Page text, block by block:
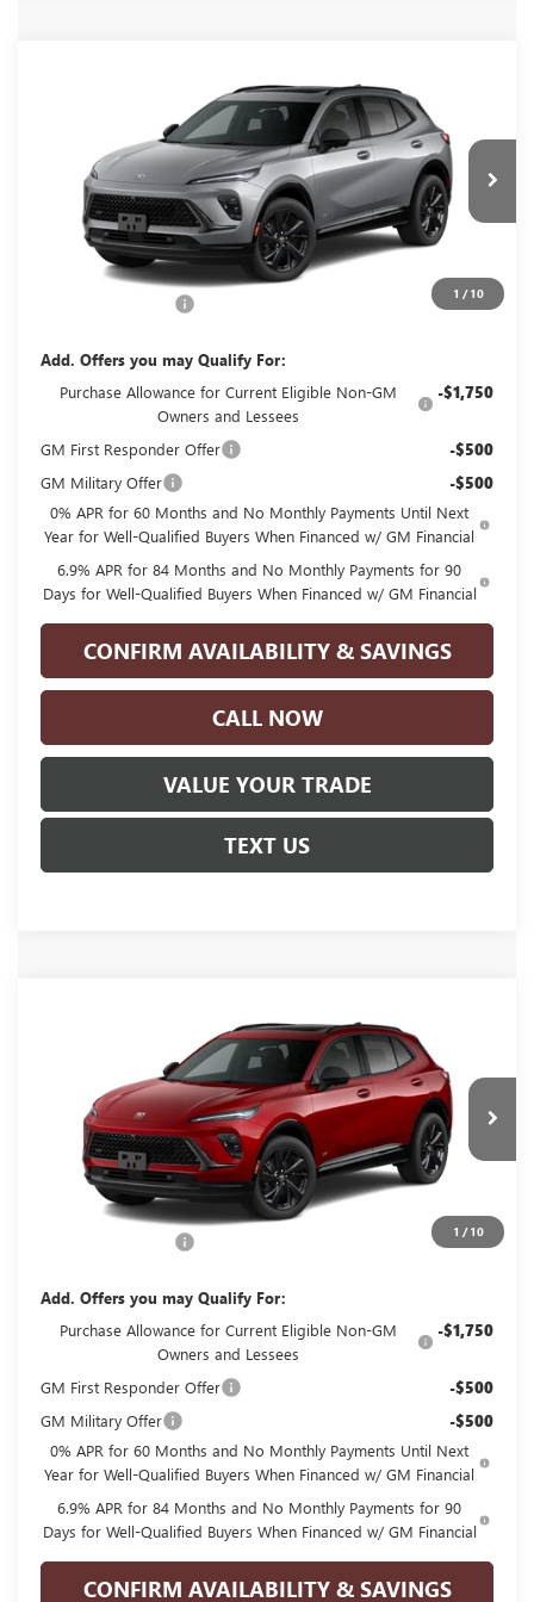
1 / 10
LRBFZPR46TD093200Stock:G093200Model:4ZC26
In Transit Ext.
$49,060
GLENN POLK PRICE
Less
$48,835
+$225
Add. Offers you may Qualify For:
Purchase Allowance for Current Eligible Non-GM
Owners and Lessees
-$1,750
GM First Responder Offer -$500
GM Military Offer -$500
0% APR for 60 Months and No Monthly Payments Until Next
Year for Well-Qualified Buyers When Financed w/ GM Financial
6.9% APR for 84 Months and No Monthly Payments for 90
Days for Well-Qualified Buyers When Financed w/ GM Financial
CONFIRM AVAILABILITY & SAVINGS
CALL NOW
VALUE YOUR TRADE
TEXT US
1 / 10
LRBFZPR48TD093439Stock:G093439Model:4ZC26
In Transit Ext.
$49,060
GLENN POLK PRICE
Less
$48,835
+$225
Add. Offers you may Qualify For:
Purchase Allowance for Current Eligible Non-GM
Owners and Lessees
-$1,750
GM First Responder Offer -$500
GM Military Offer -$500
0% APR for 60 Months and No Monthly Payments Until Next
Year for Well-Qualified Buyers When Financed w/ GM Financial
6.9% APR for 84 Months and No Monthly Payments for 90
Days for Well-Qualified Buyers When Financed w/ GM Financial
CONFIRM AVAILABILITY & SAVINGS